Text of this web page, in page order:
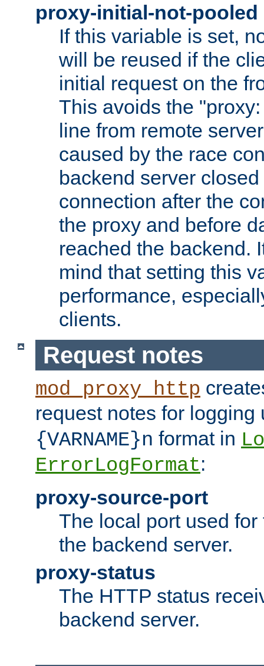
proxy-initial-not-pooled
If this variable is set,
will be reused if the
initial request on the
This avoids the
line from remote
caused by the race
backend server
connection after the
the proxy and before
reached the backend.
mind that setting this
performance,
clients.
Request notes
mod_proxy_http
request notes for
{VARNAME}n format in
ErrorLogFormat:
proxy-source-port
The local port used
the backend server.
proxy-status
The HTTP status
backend server.